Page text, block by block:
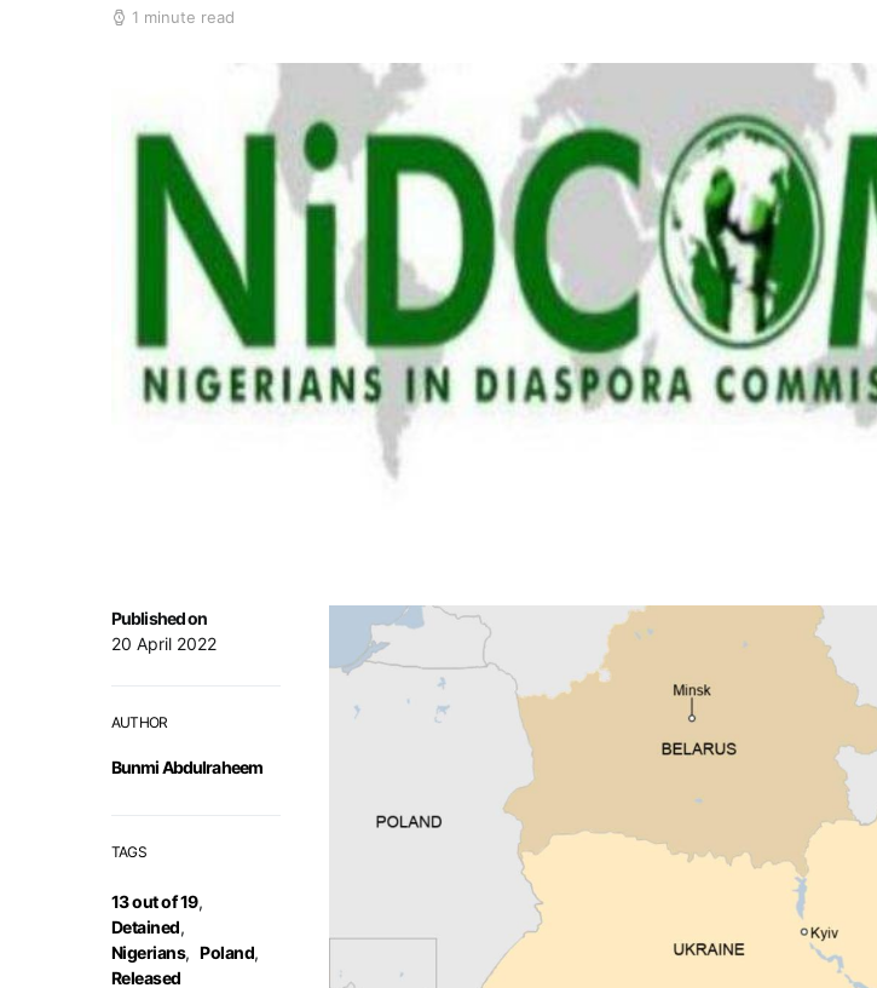
1 minute read
Published on
20 April 2022
AUTHOR
Bunmi Abdulraheem
TAGS
13 out of 19,
Detained,
Nigerians, Poland,
Released